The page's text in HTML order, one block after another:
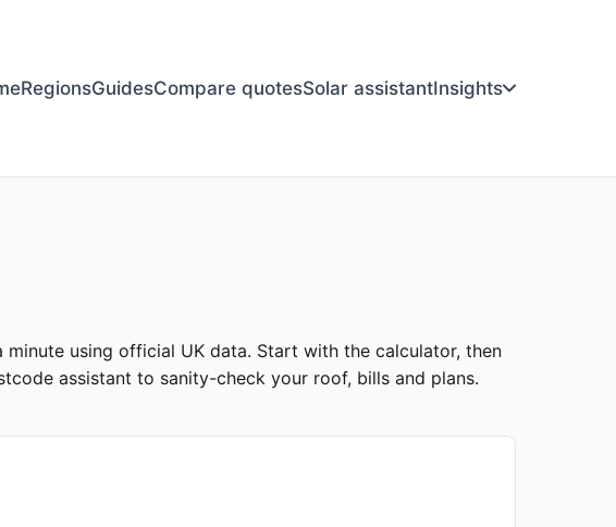
RegionsGuidesCompare quotesSolar assistantInsights
using official UK data. Start with the calculator, then
assistant to sanity-check your roof, bills and plans.